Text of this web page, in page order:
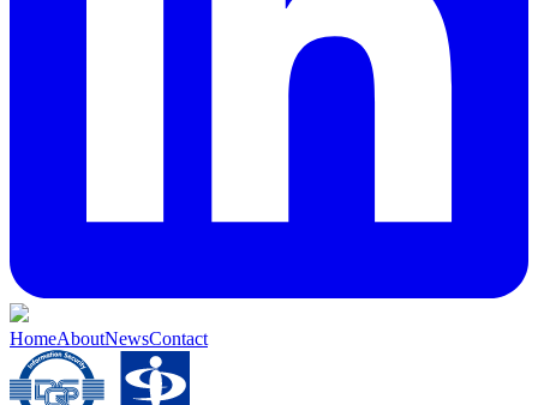
HomeAboutNewsContact